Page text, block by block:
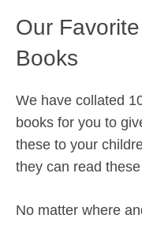
Our
Books
We have collated
books for you to
these to your
they can read
No matter where